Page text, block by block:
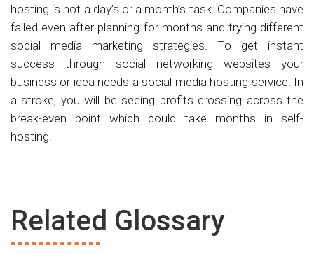
hosting is not a day’s or a month’s task. Companies have
failed even after planning for months and trying different
social media marketing strategies. To get instant
success through social networking websites your
business or idea needs a social media hosting service. In
a stroke, you will be seeing profits crossing across the
break-even point which could take months in self-
hosting.
Related Glossary